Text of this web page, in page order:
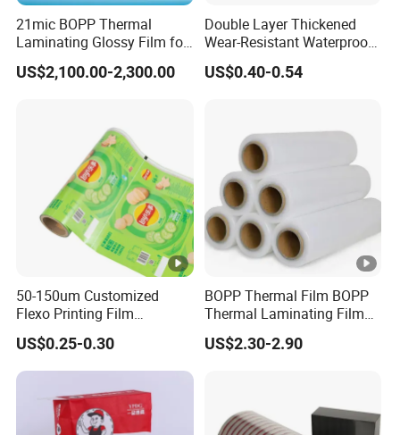
21mic BOPP Thermal
Laminating Glossy Film for
Offset Printing
US$2,100.00-2,300.00
Double Layer Thickened
Wear-Resistant Waterproof
Floor Protective Film Roll Is
Used for The Protection of
US$0.40-0.54
50-150um Customized
Flexo Printing Film
Laminating Film Food
Packaging Film
US$0.25-0.30
BOPP Thermal Film BOPP
Thermal Laminating Film
Rolls with EVA Coating for
Hot Lamination
US$2.30-2.90